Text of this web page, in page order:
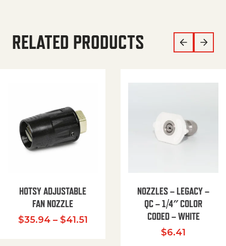
RELATED PRODUCTS
HOTSY ADJUSTABLE
FAN NOZZLE
$35.94 – $41.51Price range: $35.94 through
NOZZLES – LEGACY –
QC – 1/4″ COLOR
CODED – WHITE
$6.41